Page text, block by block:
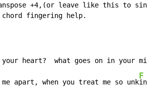
+4,(or leave like this to
fingering help.
heart?  what goes on in your mi
apart, when you treat me so unk
F
ind